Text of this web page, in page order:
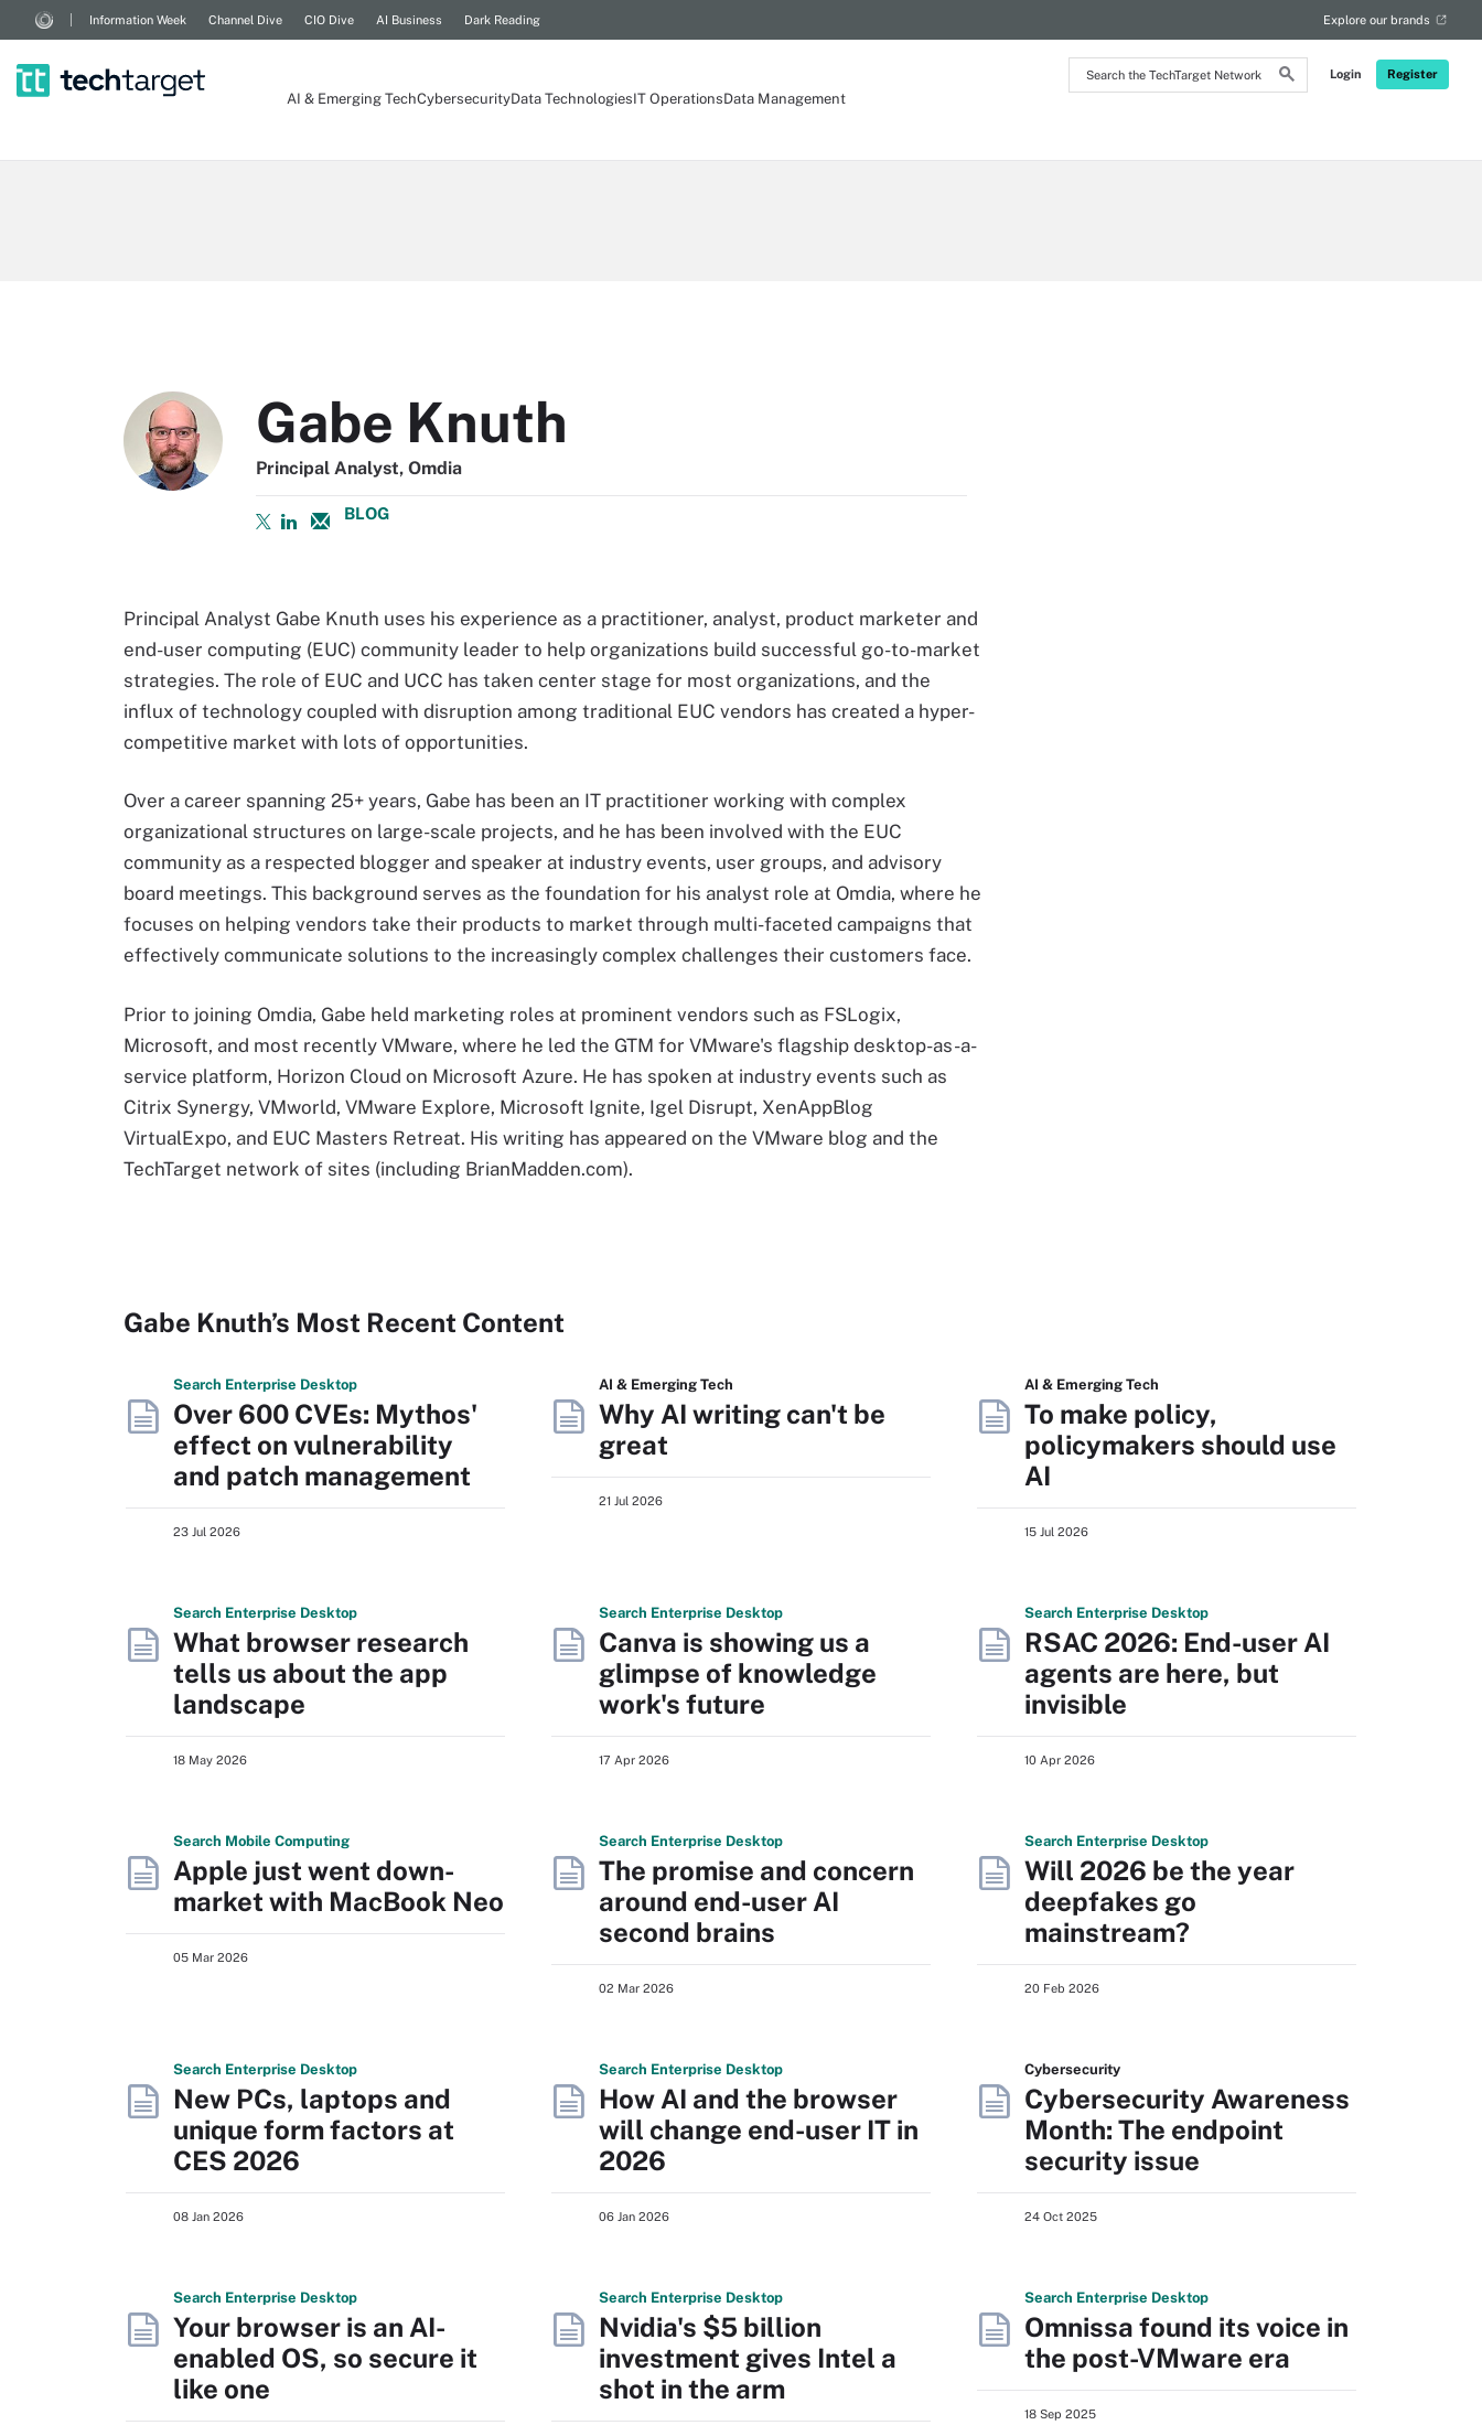
Search
the
Login Register
Information Week Channel Dive CIO Dive AI Business Dark Reading Explore our brands
AI & Emerging TechCybersecurityData TechnologiesIT OperationsData Management
Gabe Knuth
Principal Analyst, Omdia
BLOG
Principal Analyst Gabe Knuth uses his experience as a practitioner, analyst, product marketer and
end-user computing (EUC) community leader to help organizations build successful go-to-market
strategies. The role of EUC and UCC has taken center stage for most organizations, and the
influx of technology coupled with disruption among traditional EUC vendors has created a hyper-
competitive market with lots of opportunities.
Over a career spanning 25+ years, Gabe has been an IT practitioner working with complex
organizational structures on large-scale projects, and he has been involved with the EUC
community as a respected blogger and speaker at industry events, user groups, and advisory
board meetings. This background serves as the foundation for his analyst role at Omdia, where he
focuses on helping vendors take their products to market through multi-faceted campaigns that
effectively communicate solutions to the increasingly complex challenges their customers face.
Prior to joining Omdia, Gabe held marketing roles at prominent vendors such as FSLogix,
Microsoft, and most recently VMware, where he led the GTM for VMware's flagship desktop-as-a-
service platform, Horizon Cloud on Microsoft Azure. He has spoken at industry events such as
Citrix Synergy, VMworld, VMware Explore, Microsoft Ignite, Igel Disrupt, XenAppBlog
VirtualExpo, and EUC Masters Retreat. His writing has appeared on the VMware blog and the
TechTarget network of sites (including BrianMadden.com).
Gabe Knuth’s Most Recent Content
Search Enterprise Desktop
Over 600 CVEs: Mythos'
effect on vulnerability
and patch management
23 Jul 2026
AI & Emerging Tech
Why AI writing can't be
great
21 Jul 2026
AI & Emerging Tech
To make policy,
policymakers should use
AI
15 Jul 2026
Search Enterprise Desktop
What browser research
tells us about the app
landscape
18 May 2026
Search Enterprise Desktop
Canva is showing us a
glimpse of knowledge
work's future
17 Apr 2026
Search Enterprise Desktop
RSAC 2026: End-user AI
agents are here, but
invisible
10 Apr 2026
Search Mobile Computing
Apple just went down-
market with MacBook Neo
05 Mar 2026
Search Enterprise Desktop
The promise and concern
around end-user AI
second brains
02 Mar 2026
Search Enterprise Desktop
Will 2026 be the year
deepfakes go
mainstream?
20 Feb 2026
Search Enterprise Desktop
New PCs, laptops and
unique form factors at
CES 2026
08 Jan 2026
Search Enterprise Desktop
How AI and the browser
will change end-user IT in
2026
06 Jan 2026
Cybersecurity
Cybersecurity Awareness
Month: The endpoint
security issue
24 Oct 2025
Search Enterprise Desktop
Your browser is an AI-
enabled OS, so secure it
like one
Search Enterprise Desktop
Nvidia's $5 billion
investment gives Intel a
shot in the arm
Search Enterprise Desktop
Omnissa found its voice in
the post-VMware era
18 Sep 2025